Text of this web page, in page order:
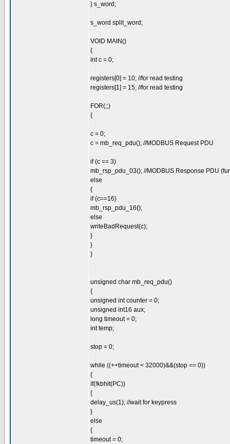
} s_word;
s_word split_word;
VOID MAIN()
{
int c = 0;
registers[0] = 10; //for read testing
registers[1] = 15; //for read testing
FOR(;;)
{
c = 0;
c = mb_req_pdu(); //MODBUS Request PDU
if (c == 3)
mb_rsp_pdu_03(); //MODBUS Response PDU
else
{
if (c==16)
mb_rsp_pdu_16();
else
writeBadRequest(c);
}
}
}
unsigned char mb_req_pdu()
{
unsigned int counter = 0;
unsigned int16 aux;
long timeout = 0;
int temp;
stop = 0;
while ((++timeout < 32000)&&(stop == 0))
{
if(!kbhit(PC))
{
delay_us(1); //wait for keypress
}
else
{
timeout = 0;